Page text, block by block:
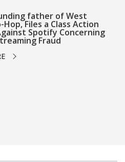
father of West
Hop, Files a Class Action
Spotify Concerning
Fraud